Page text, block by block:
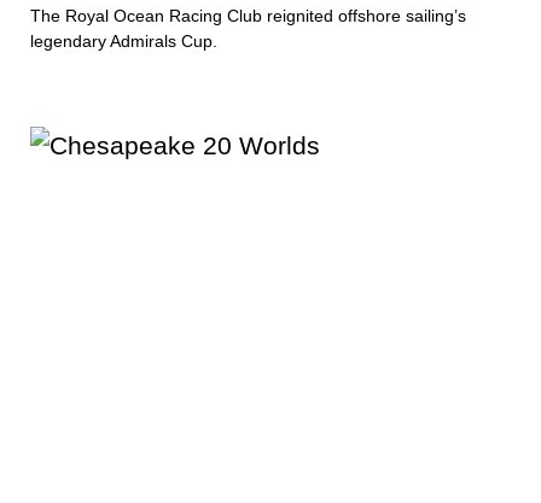
The Royal Ocean Racing Club reignited offshore sailing’s
legendary Admirals Cup.